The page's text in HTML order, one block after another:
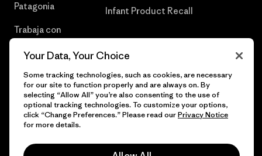
Patagonia
Trabaja con
Infant Product Recall
© 2026 Patagonia, Inc. Todos los derechos reservados.
Your Data, Your Choice
Some tracking technologies, such as cookies, are necessary
for our site to function properly and are always on. By
selecting “Allow All” you’re also consenting to the use of
optional tracking technologies. To customize your options,
click “Change Preferences.” Please read ourPrivacy Notice
for more details.